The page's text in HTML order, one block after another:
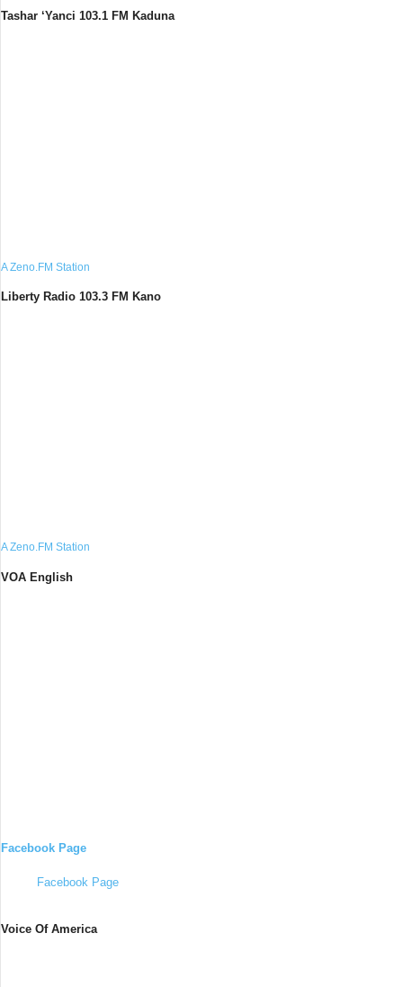
Tashar ‘Yanci 103.1 FM Kaduna
A Zeno.FM Station
Liberty Radio 103.3 FM Kano
A Zeno.FM Station
VOA English
Facebook Page
Facebook Page
Voice Of America